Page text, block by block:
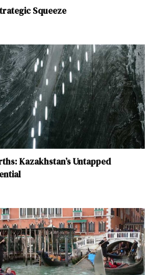
Squeeze
Kazakhstan’s Untapped